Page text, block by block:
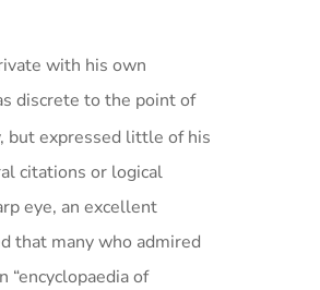
with his own
discrete to the point of
but expressed little of his
citations or logical
eye, an excellent
that many who admired
of